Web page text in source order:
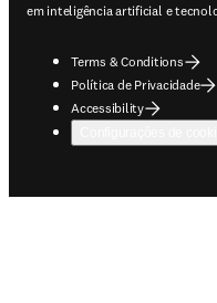
em inteligência artificial e
Terms & Conditions
Política de Privacidade
Accessibility